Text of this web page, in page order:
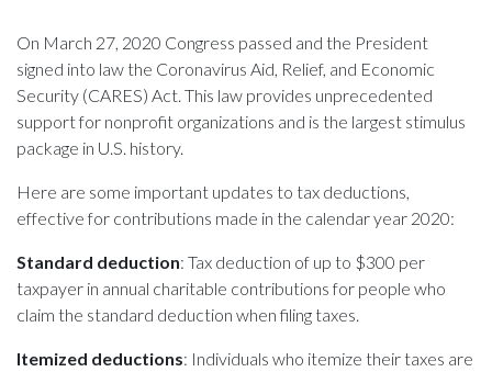
On March 27, 2020 Congress passed and the President
signed into law the Coronavirus Aid, Relief, and Economic
Security (CARES) Act. This law provides unprecedented
support for nonprofit organizations and is the largest stimulus
package in U.S. history.
Here are some important updates to tax deductions,
effective for contributions made in the calendar year 2020:
Standard deduction: Tax deduction of up to $300 per
taxpayer in annual charitable contributions for people who
claim the standard deduction when filing taxes.
Itemized deductions: Individuals who itemize their taxes are